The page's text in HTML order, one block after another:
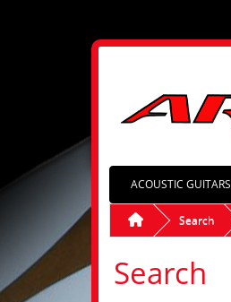
ACOUSTIC GUITARS
Search
Search